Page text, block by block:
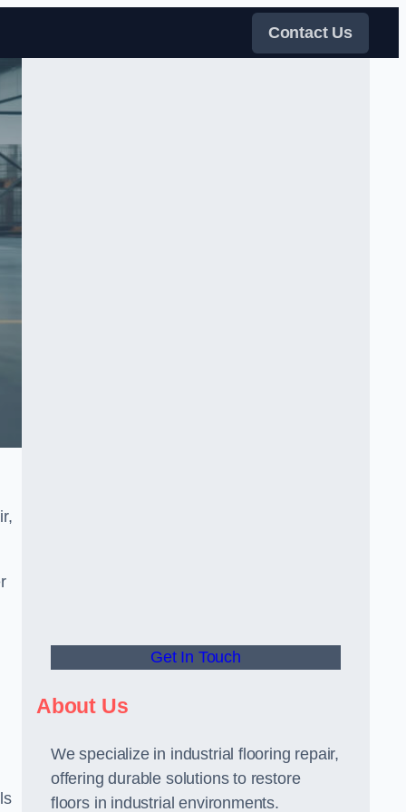
Contact Us
Get In Touch
About Us
We specialize in industrial flooring repair,
offering durable solutions to restore
floors in industrial environments.